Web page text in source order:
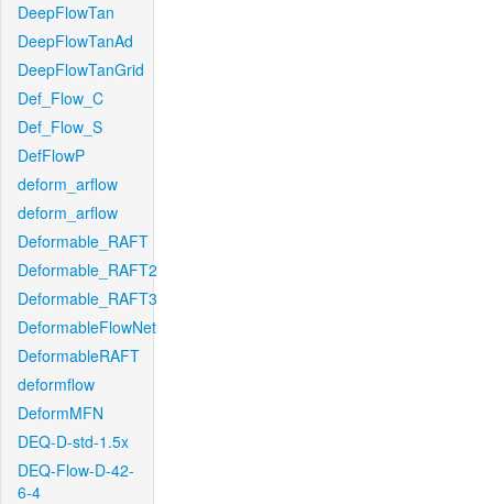
DeepFlowTan
DeepFlowTanAd
DeepFlowTanGrid
Def_Flow_C
Def_Flow_S
DefFlowP
deform_arflow
deform_arflow
Deformable_RAFT
Deformable_RAFT2
Deformable_RAFT3
DeformableFlowNet
DeformableRAFT
deformflow
DeformMFN
DEQ-D-std-1.5x
DEQ-Flow-D-42-
6-4